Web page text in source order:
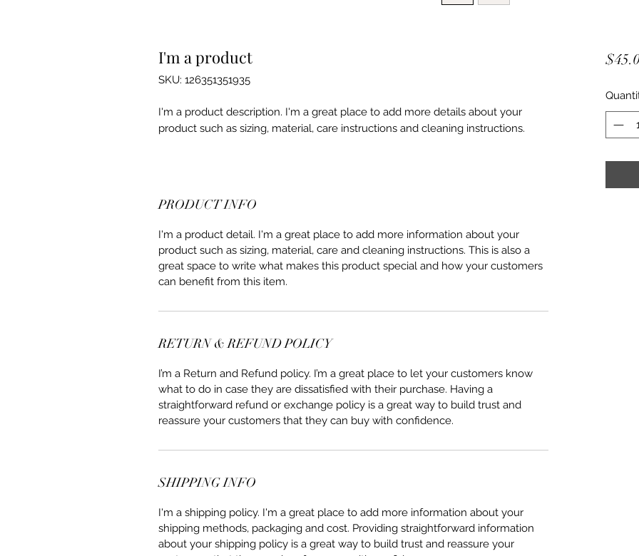
I'm a product
SKU: 126351351935
I'm a product description. I'm a great place to add more details about your
product such as sizing, material, care instructions and cleaning instructions.
PRODUCT INFO
I'm a product detail. I'm a great place to add more information about your
product such as sizing, material, care and cleaning instructions. This is also a
great space to write what makes this product special and how your customers
can benefit from this item.
RETURN & REFUND POLICY
I’m a Return and Refund policy. I’m a great place to let your customers know
what to do in case they are dissatisfied with their purchase. Having a
straightforward refund or exchange policy is a great way to build trust and
reassure your customers that they can buy with confidence.
SHIPPING INFO
I'm a shipping policy. I'm a great place to add more information about your
shipping methods, packaging and cost. Providing straightforward information
about your shipping policy is a great way to build trust and reassure your